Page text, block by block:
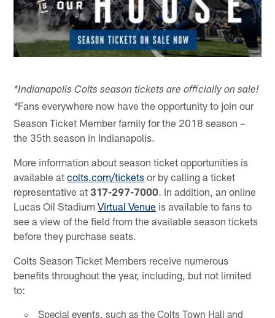
*Indianapolis Colts season tickets are officially on sale!
*Fans everywhere now have the opportunity to join our
Season Ticket Member family for the 2018 season –
the 35th season in Indianapolis.
More information about season ticket opportunities is
available atcolts.com/tickets or by calling a ticket
representative at317-297-7000. In addition, an online
Lucas Oil StadiumVirtual Venue is available to fans to
see a view of the field from the available season tickets
before they purchase seats.
Colts Season Ticket Members receive numerous
benefits throughout the year, including, but not limited
to:
Special events, such as the Colts Town Hall and